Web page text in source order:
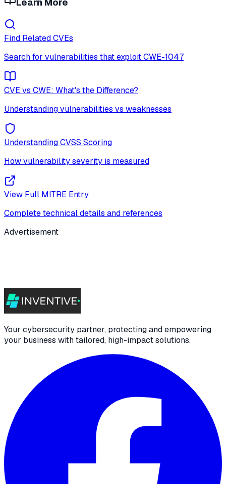
Find Related CVEs
Search for vulnerabilities that exploitCWE-1047
CVE vs CWE: What's the Difference?
Understanding vulnerabilities vs weaknesses
Understanding CVSS Scoring
How vulnerability severity is measured
View Full MITRE Entry
Complete technical details and references
Advertisement
Your cybersecurity partner, protecting and empowering
your business with tailored, high-impact solutions.